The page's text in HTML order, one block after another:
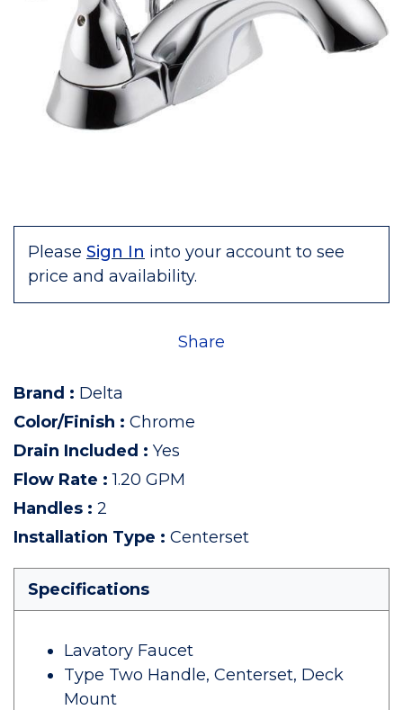
Please Sign In into your account to see
price and availability.
Share
Brand : Delta
Color/Finish : Chrome
Drain Included : Yes
Flow Rate :1.20 GPM
Handles : 2
Installation Type : Centerset
Specifications
Lavatory Faucet
Type Two Handle, Centerset, Deck
Mount